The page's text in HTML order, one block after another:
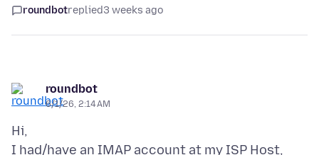
roundbotreplied3 weeks ago
roundbot
6/1/26, 2:14 AM
Hi,
I had/have an IMAP account at my ISP Host,